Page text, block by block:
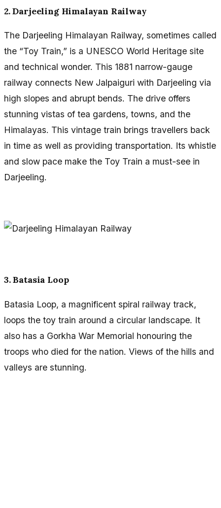
2. Darjeeling Himalayan Railway
The Darjeeling Himalayan Railway, sometimes called
the “Toy Train,” is a UNESCO World Heritage site
and technical wonder. This 1881 narrow-gauge
railway connects New Jalpaiguri with Darjeeling via
high slopes and abrupt bends. The drive offers
stunning vistas of tea gardens, towns, and the
Himalayas. This vintage train brings travellers back
in time as well as providing transportation. Its whistle
and slow pace make the Toy Train a must-see in
Darjeeling.
3. Batasia Loop
Batasia Loop, a magnificent spiral railway track,
loops the toy train around a circular landscape. It
also has a Gorkha War Memorial honouring the
troops who died for the nation. Views of the hills and
valleys are stunning.